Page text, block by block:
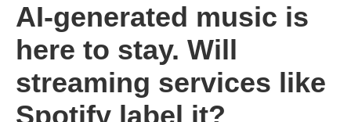
AI-generated music is
here to stay. Will
streaming services like
Spotify label it?